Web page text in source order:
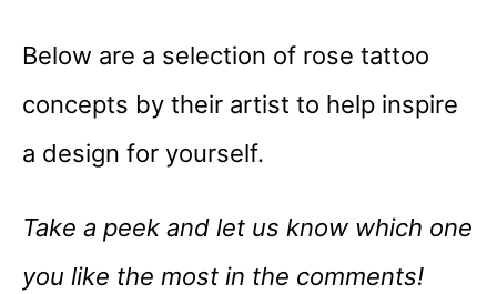
Below are a selection of rose tattoo
concepts by their artist to help inspire
a design for yourself.
Take a peek and let us know which one
you like the most in the comments!